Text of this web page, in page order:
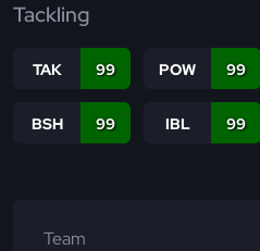
Tackling
TAK 99 POW 99
BSH 99 IBL 99
Team